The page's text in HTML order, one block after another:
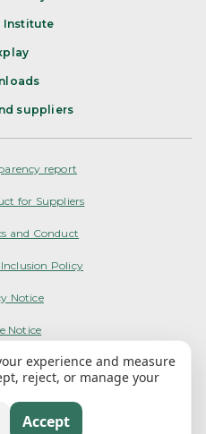
Institute
suppliers
report
for Suppliers
and Conduct
Policy
Notice
Notice
of Useexperience and measure
reject, or manage your
Accept